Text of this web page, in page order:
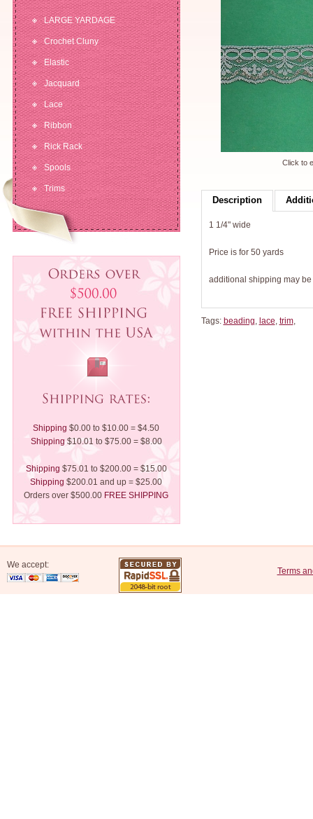
LARGE YARDAGE
Crochet Cluny
Elastic
Jacquard
Lace
Ribbon
Rick Rack
Spools
Trims
Shipping $0.00 to $10.00 = $4.50
Shipping $10.01 to $75.00 = $8.00
Shipping $75.01 to $200.00 = $15.00
Shipping $200.01 and up = $25.00
Orders over $500.00 FREE SHIPPING
Click to
Description
1 1/4" wide
Price is for 50 yards
additional shipping may
Tags: beading, lace, trim,
We accept:
Terms